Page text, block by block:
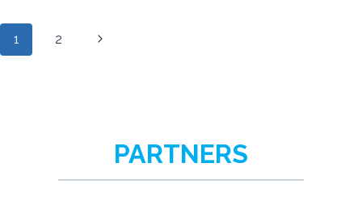
WORK
A
Page
1 2
Next
PARTNERS